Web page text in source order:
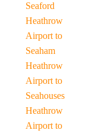
Seaford
Heathrow
Airport to
Seaham
Heathrow
Airport to
Seahouses
Heathrow
Airport to